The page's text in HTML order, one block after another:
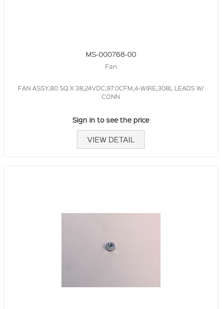
MS-000768-00
Fan
FAN ASSY,80 SQ X 38,24VDC,97.0CFM,4-WIRE,308L LEADS W/
CONN
Sign in to see the price
VIEW DETAIL